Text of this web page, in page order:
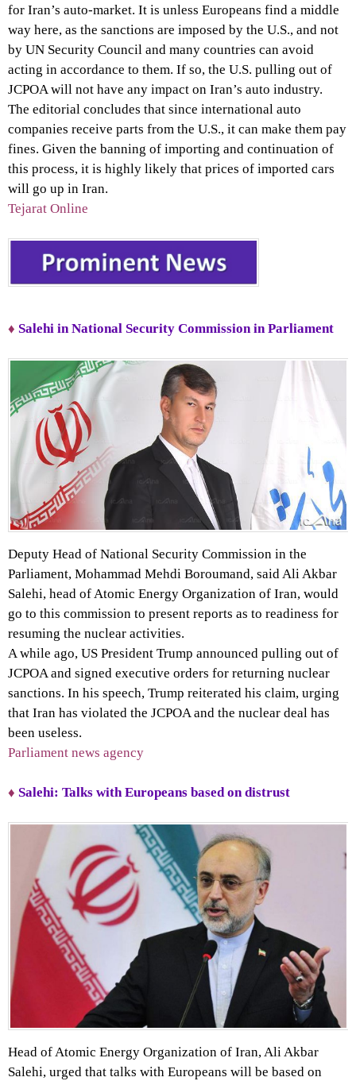
for Iran’s auto-market. It is unless Europeans find a middle
way here, as the sanctions are imposed by the U.S., and not
by UN Security Council and many countries can avoid
acting in accordance to them. If so, the U.S. pulling out of
JCPOA will not have any impact on Iran’s auto industry.
The editorial concludes that since international auto
companies receive parts from the U.S., it can make them pay
fines. Given the banning of importing and continuation of
this process, it is highly likely that prices of imported cars
will go up in Iran.
Tejarat Online
♦ Salehi in National Security Commission in Parliament
Deputy Head of National Security Commission in the
Parliament, Mohammad Mehdi Boroumand, said Ali Akbar
Salehi, head of Atomic Energy Organization of Iran, would
go to this commission to present reports as to readiness for
resuming the nuclear activities.
A while ago, US President Trump announced pulling out of
JCPOA and signed executive orders for returning nuclear
sanctions. In his speech, Trump reiterated his claim, urging
that Iran has violated the JCPOA and the nuclear deal has
been useless.
Parliament news agency
♦ Salehi: Talks with Europeans based on distrust
Head of Atomic Energy Organization of Iran, Ali Akbar
Salehi, urged that talks with Europeans will be based on